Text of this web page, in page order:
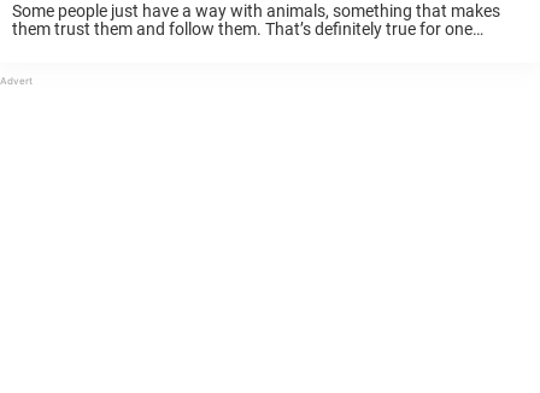
Some people just have a way with animals, something that makes
them trust them and follow them. That’s definitely true for one